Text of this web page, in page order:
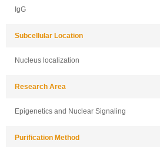
IgG
Subcellular Location
Nucleus localization
Research Area
Epigenetics and Nuclear Signaling
Purification Method